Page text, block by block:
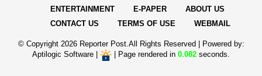
ENTERTAINMENT
E-PAPER
ABOUT US
CONTACT US
TERMS OF USE WEBMAIL
© Copyright 2026 Reporter Post.All Rights Reserved |
Powered by:
Aptilogic Software
Page rendered in 0.082 seconds.